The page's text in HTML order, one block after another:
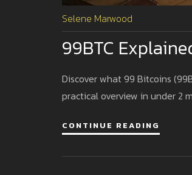
Selene Marwood
99BTC
Discover what 99 Bitcoins
practical overview in under 2
CONTINUE READING